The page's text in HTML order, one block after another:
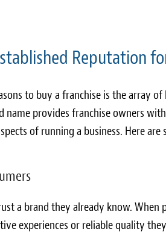
Reputation
to buy a franchise is the array
name provides franchise owners
of running a business. Here are
a brand they already know.
experiences or reliable quality